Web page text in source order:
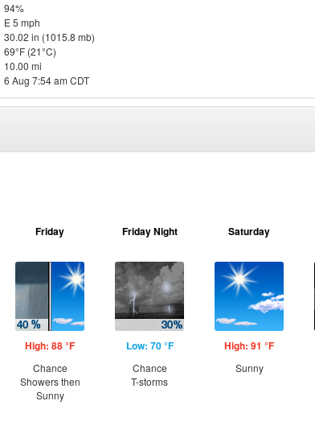
94%
E 5 mph
30.02 in (1015.8 mb)
69°F (21°C)
10.00 mi
6 Aug 7:54 am CDT
Friday
High: 88 °F
Chance
Showers then
Sunny
Friday Night
Low: 70 °F
Chance
T-storms
Saturday
High: 91 °F
Sunny